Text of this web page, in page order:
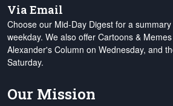
Via Email
Choose our Mid-Day Digest for a
weekday. We also offer Cartoons &
Alexander's Column on Wednesday, and
Saturday.
Our Mission